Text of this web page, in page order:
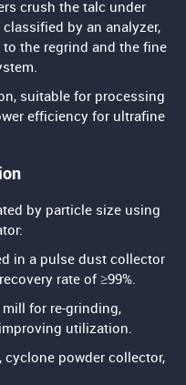
crush the talc under
by an analyzer,
the regrind and the fine
suitable for processing
efficiency for ultrafine
by particle size using
in a pulse dust collector
rate of ≥99%.
mill for re-grinding,
utilization.
cyclone powder collector,